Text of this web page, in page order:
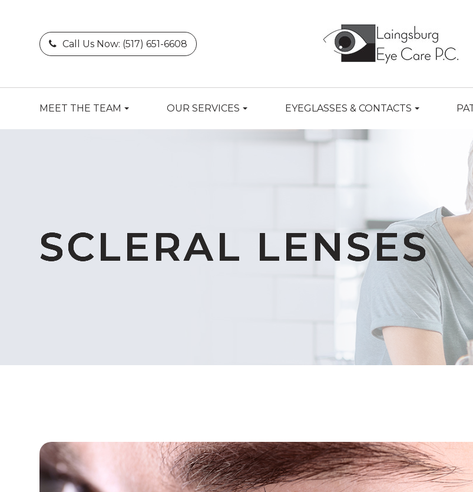
Call Us Now: (517) 651-6608
MEET THE TEAM OUR SERVICES EYEGLASSES & CONTACTS
SCLERAL LENSES
SCLERAL LENSES
SCLERAL LENSES
SCLERAL LENSES
SCLERAL LENSES